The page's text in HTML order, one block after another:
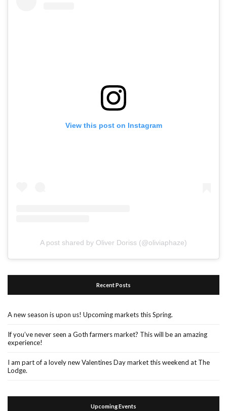
View this post on Instagram
A post shared by Oliver Doriss (@oliviaphaze)
Recent Posts
A new season is upon us! Upcoming markets this Spring.
If you’ve never seen a Goth farmers market? This will be an amazing
experience!
I am part of a lovely new Valentines Day market this weekend at The
Lodge.
Upcoming Events